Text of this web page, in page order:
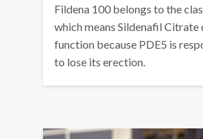
Fildena 100 belongs to the
which means Sildenafil Citrate
function because PDE5 is
to lose its erection.